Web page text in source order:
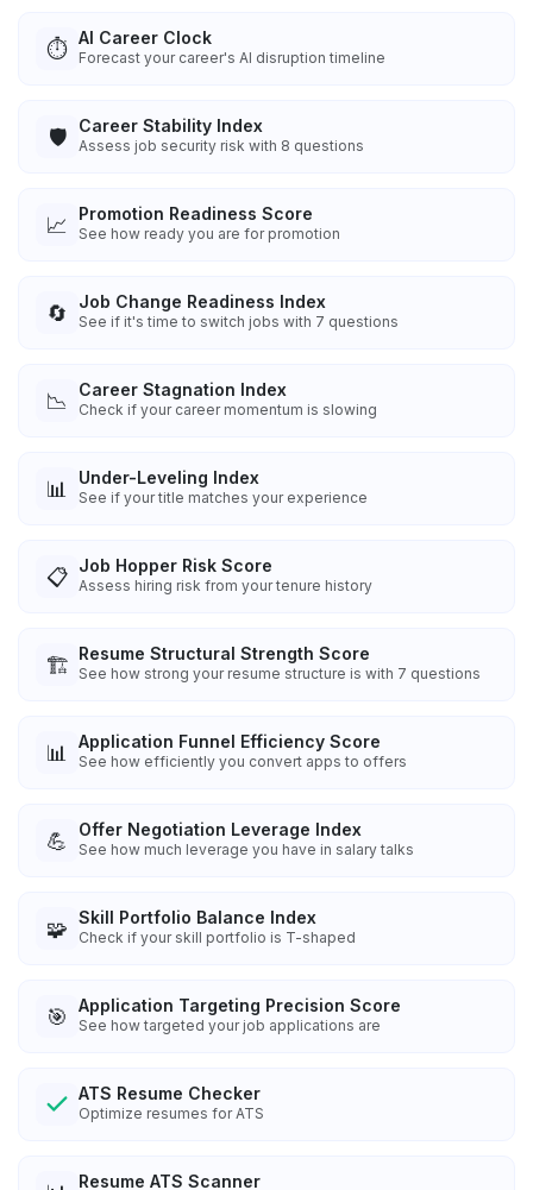
⏱️ AI Career Clock
Forecast your career's AI disruption timeline
🛡️ Career Stability Index
Assess job security risk with 8 questions
📈 Promotion Readiness Score
See how ready you are for promotion
🔄 Job Change Readiness Index
See if it's time to switch jobs with 7 questions
📉 Career Stagnation Index
Check if your career momentum is slowing
📊 Under-Leveling Index
See if your title matches your experience
📋 Job Hopper Risk Score
Assess hiring risk from your tenure history
🏗️ Resume Structural Strength Score
See how strong your resume structure is with 7 questions
📊 Application Funnel Efficiency Score
See how efficiently you convert apps to offers
💪 Offer Negotiation Leverage Index
See how much leverage you have in salary talks
🧩 Skill Portfolio Balance Index
Check if your skill portfolio is T-shaped
🎯 Application Targeting Precision Score
See how targeted your job applications are
ATS Resume Checker
Optimize resumes for ATS
Resume ATS Scanner